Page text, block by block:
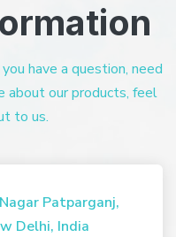
have a question, need
about our products, feel
to us.
Patparganj,
Delhi, India